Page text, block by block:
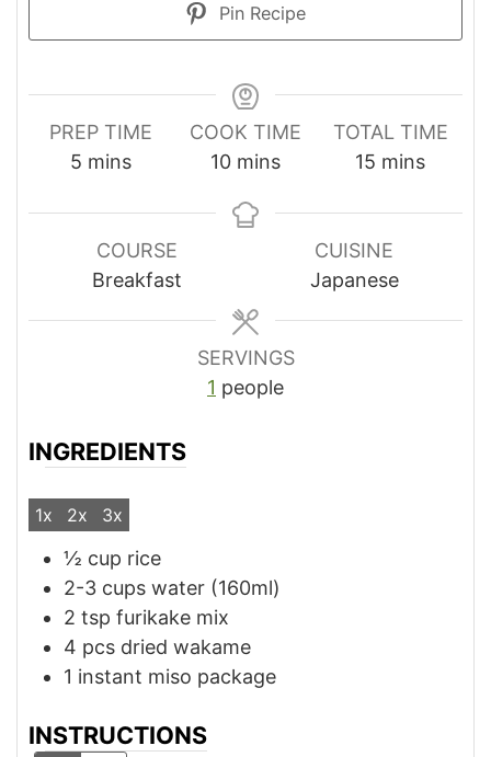
Pin Recipe
PREP TIME
5 minutes
mins
COOK TIME
10minutes
mins
TOTAL TIME
15 minutes
mins
COURSE
Breakfast
CUISINE
Japanese
SERVINGS
1 people
INGREDIENTS
1x 2x 3x
½ cup rice
2-3 cups water (160ml)
2 tsp furikake mix
4 pcs dried wakame
1 instant miso package
INSTRUCTIONS